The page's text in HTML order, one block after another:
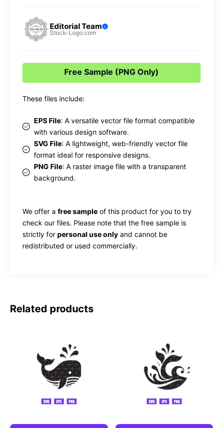
Editorial Team
Stock-Logo.com
Free Sample (PNG Only)
These files include:
EPS File: A versatile vector file format compatible
with various design software.
SVG File: A lightweight, web-friendly vector file
format ideal for responsive designs.
PNG File: A raster image file with a transparent
background.
We offer a free sample of this product for you to try
check our files. Please note that the free sample is
strictly for personal use only and cannot be
redistributed or used commercially.
Related products